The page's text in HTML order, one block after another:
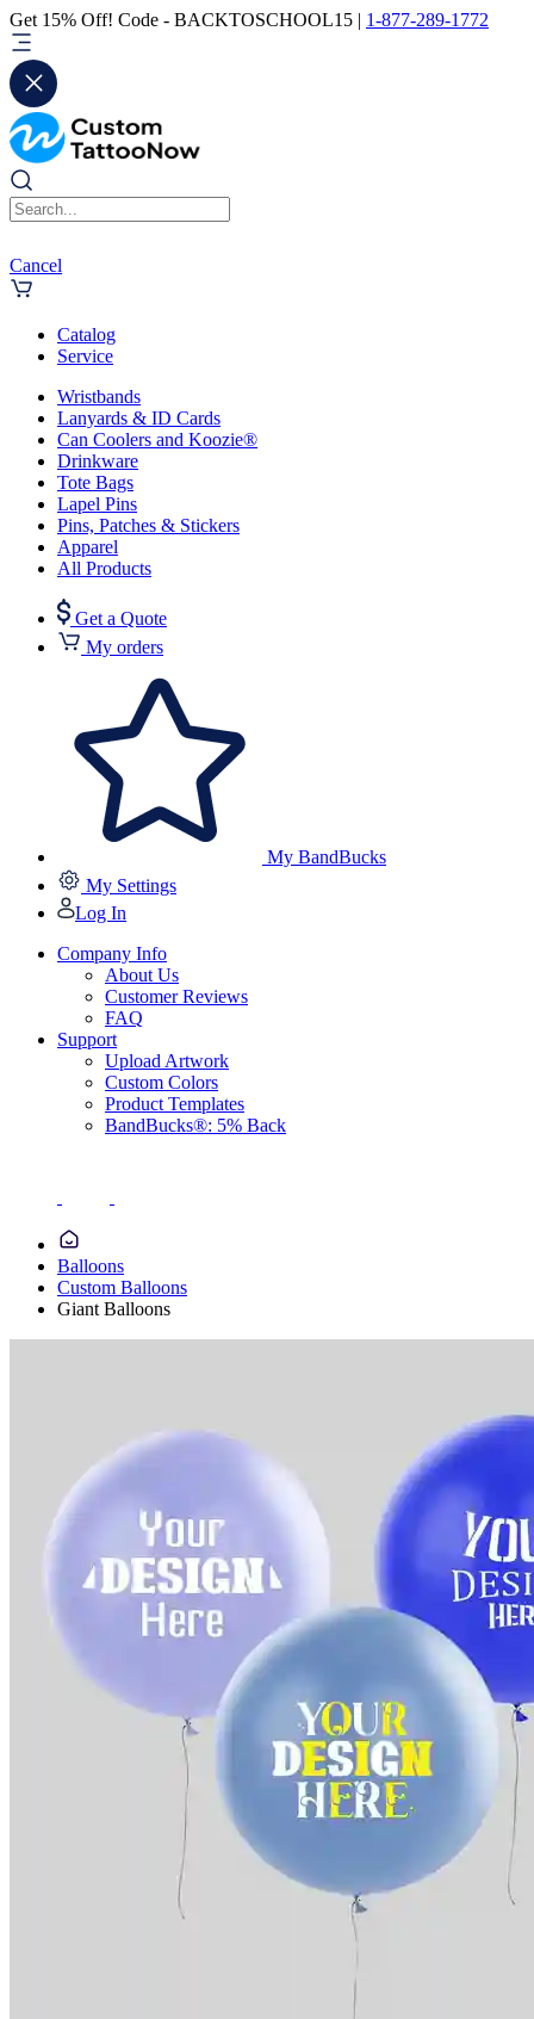
Get 15% Off! Code - BACKTOSCHOOL15 | 1-877-289-1772
Cancel
Catalog
Service
Wristbands
Lanyards & ID Cards
Can Coolers and Koozie®
Drinkware
Tote Bags
Lapel Pins
Pins, Patches & Stickers
Apparel
All Products
Get a Quote
My orders
My BandBucks
My Settings
Log In
Company Info
About Us
Customer Reviews
FAQ
Support
Upload Artwork
Custom Colors
Product Templates
BandBucks®: 5% Back
Balloons
Custom Balloons
Giant Balloons